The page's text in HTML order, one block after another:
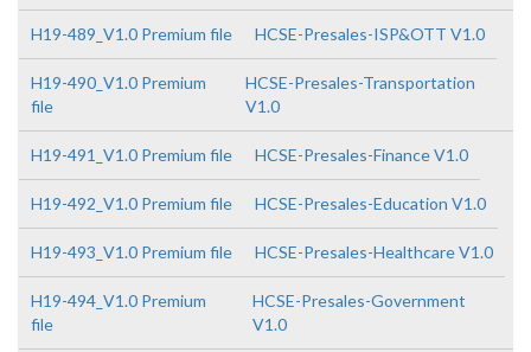
H19-489_V1.0 Premium file HCSE-Presales-ISP&OTT V1.0
H19-490_V1.0 Premium
file
HCSE-Presales-Transportation
V1.0
H19-491_V1.0 Premium file HCSE-Presales-Finance V1.0
H19-492_V1.0 Premium file HCSE-Presales-Education V1.0
H19-493_V1.0 Premium file HCSE-Presales-Healthcare V1.0
H19-494_V1.0 Premium
file
HCSE-Presales-Government
V1.0